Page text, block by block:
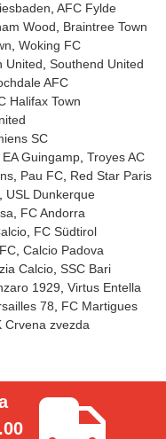
AFC Fylde
Wood
Braintree Town
Woking FC
United Southend United
AFC
Halifax Town
SC
EA Guingamp Troyes AC
Pau FC Red Star Paris
USL Dunkerque
FC Andorra
FC Südtirol
Calcio Padova
Calcio SSC Bari
1929 Virtus Entella
78
FC Martigues
Crvena zvezda